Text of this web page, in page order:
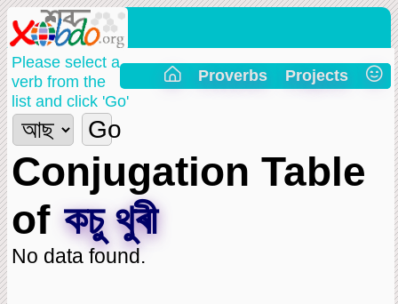
Projects
Proverbs
Please select a
verb from the
list and click 'Go'
Go
Conjugation Table
of কচু থুৰী
No data found.